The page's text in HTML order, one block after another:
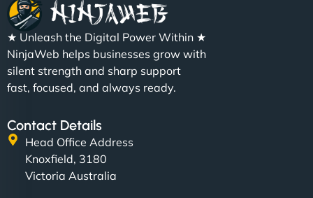
★ Unleash the Digital Power Within ★
NinjaWeb helps businesses grow with
silent strength and sharp support
fast, focused, and always ready.
Contact Details
Head Office Address
Knoxfield, 3180
Victoria Australia